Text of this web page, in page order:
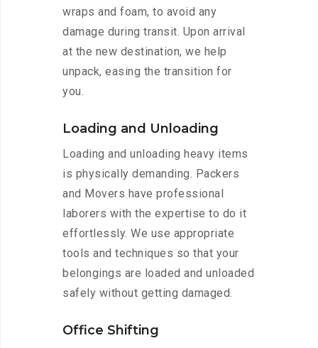
wraps and foam, to avoid any
damage during transit. Upon arrival
at the new destination, we help
unpack, easing the transition for
you.
Loading and Unloading
Loading and unloading heavy items
is physically demanding. Packers
and Movers have professional
laborers with the expertise to do it
effortlessly. We use appropriate
tools and techniques so that your
belongings are loaded and unloaded
safely without getting damaged.
Office Shifting